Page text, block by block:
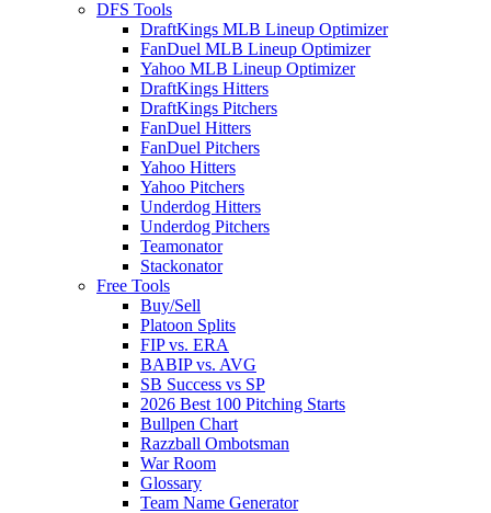
DFS Tools
DraftKings MLB Lineup Optimizer
FanDuel MLB Lineup Optimizer
Yahoo MLB Lineup Optimizer
DraftKings Hitters
DraftKings Pitchers
FanDuel Hitters
FanDuel Pitchers
Yahoo Hitters
Yahoo Pitchers
Underdog Hitters
Underdog Pitchers
Teamonator
Stackonator
Free Tools
Buy/Sell
Platoon Splits
FIP vs. ERA
BABIP vs. AVG
SB Success vs SP
2026 Best 100 Pitching Starts
Bullpen Chart
Razzball Ombotsman
War Room
Glossary
Team Name Generator